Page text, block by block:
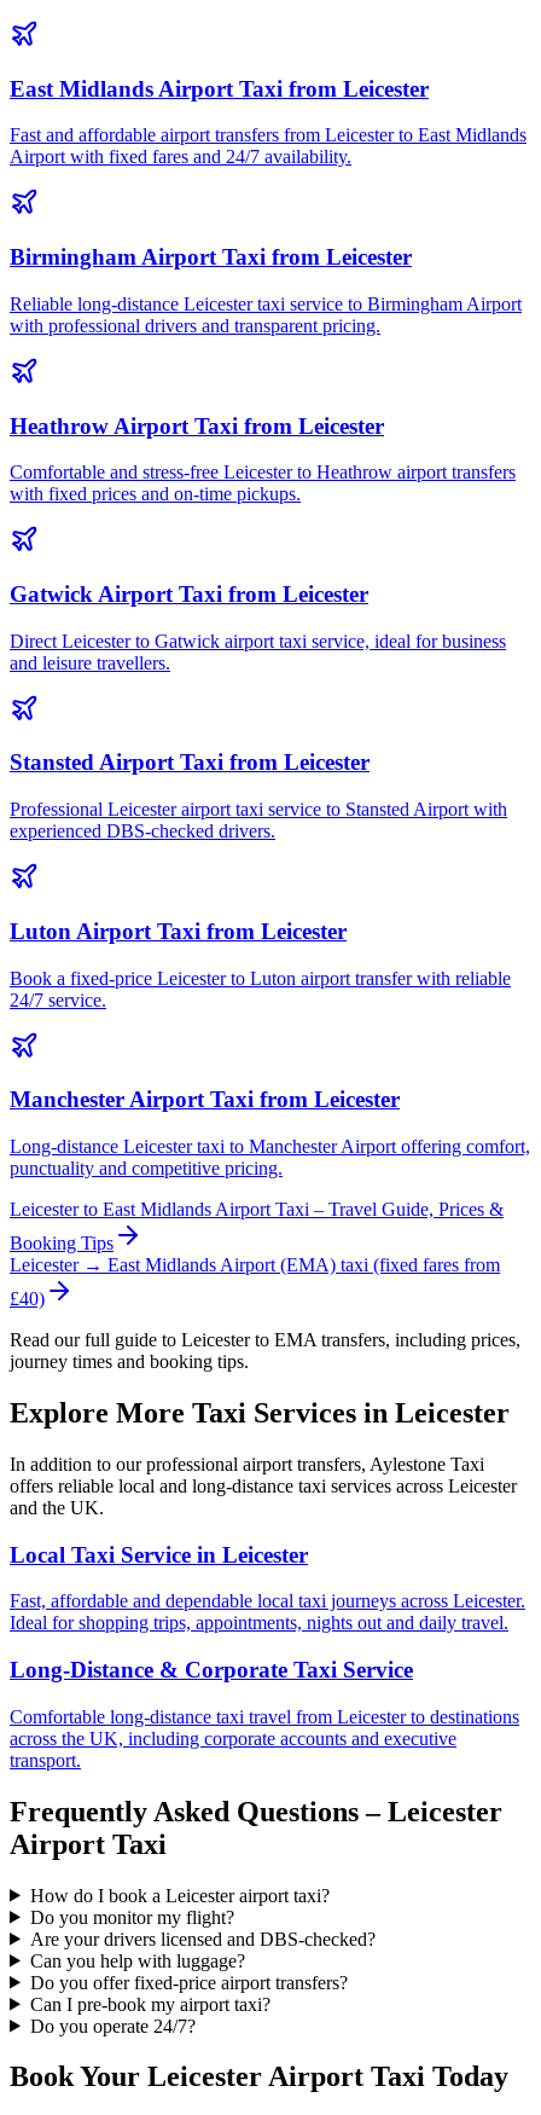
East Midlands Airport Taxi from Leicester
Fast and affordable airport transfers from Leicester to East Midlands
Airport with fixed fares and 24/7 availability.
Birmingham Airport Taxi from Leicester
Reliable long-distance Leicester taxi service to Birmingham Airport
with professional drivers and transparent pricing.
Heathrow Airport Taxi from Leicester
Comfortable and stress-free Leicester to Heathrow airport transfers
with fixed prices and on-time pickups.
Gatwick Airport Taxi from Leicester
Direct Leicester to Gatwick airport taxi service, ideal for business
and leisure travellers.
Stansted Airport Taxi from Leicester
Professional Leicester airport taxi service to Stansted Airport with
experienced DBS-checked drivers.
Luton Airport Taxi from Leicester
Book a fixed-price Leicester to Luton airport transfer with reliable
24/7 service.
Manchester Airport Taxi from Leicester
Long-distance Leicester taxi to Manchester Airport offering comfort,
punctuality and competitive pricing.
Leicester to East Midlands Airport Taxi – Travel Guide, Prices &
Booking Tips
Leicester → East Midlands Airport (EMA) taxi (fixed fares from
£40)
Read our full guide to Leicester to EMA transfers, including prices,
journey times and booking tips.
Explore More Taxi Services in Leicester
In addition to our professional airport transfers, Aylestone Taxi
offers reliable local and long-distance taxi services across Leicester
and the UK.
Local Taxi Service in Leicester
Fast, affordable and dependable local taxi journeys across Leicester.
Ideal for shopping trips, appointments, nights out and daily travel.
Long-Distance & Corporate Taxi Service
Comfortable long-distance taxi travel from Leicester to destinations
across the UK, including corporate accounts and executive
transport.
Frequently Asked Questions – Leicester
Airport Taxi
How do I book a Leicester airport taxi?
Do you monitor my flight?
Are your drivers licensed and DBS-checked?
Can you help with luggage?
Do you offer fixed-price airport transfers?
Can I pre-book my airport taxi?
Do you operate 24/7?
Book Your Leicester Airport Taxi Today